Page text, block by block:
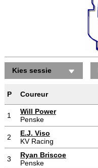
Kies sessie
P Coureur
1
Will Power
Penske
2
E.J. Viso
KV Racing
3
Ryan Briscoe
Penske